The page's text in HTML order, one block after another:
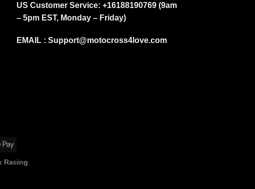
US Customer Service: +16188190769 (9am
– 5pm EST, Monday – Friday)
EMAIL : Support@motocross4love.com
Racing